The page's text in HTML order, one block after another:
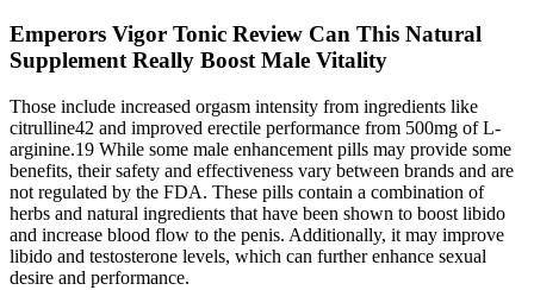
Emperors Vigor Tonic Review Can This Natural
Supplement Really Boost Male Vitality
Those include increased orgasm intensity from ingredients like
citrulline42 and improved erectile performance from 500mg of L-
arginine.19 While some male enhancement pills may provide some
benefits, their safety and effectiveness vary between brands and are
not regulated by the FDA. These pills contain a combination of
herbs and natural ingredients that have been shown to boost libido
and increase blood flow to the penis. Additionally, it may improve
libido and testosterone levels, which can further enhance sexual
desire and performance.